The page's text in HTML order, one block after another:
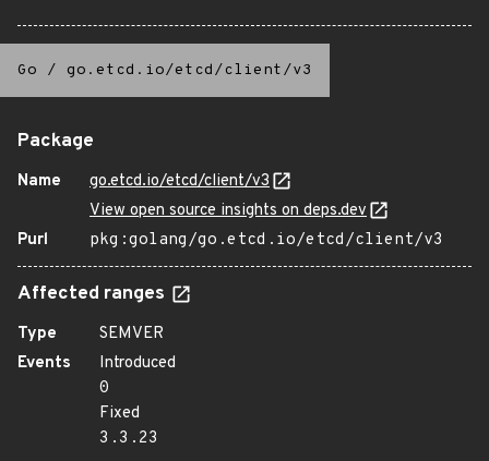
Go / go.etcd.io/etcd/client/v3
Package
Name
go.etcd.io/etcd/client/v3
View open source insights on deps.dev
Purl
pkg:golang/go.etcd.io/etcd/client/v3
Affected ranges
Type
SEMVER
Events
Introduced
0
Fixed
3.3.23